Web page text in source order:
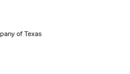
of Texas